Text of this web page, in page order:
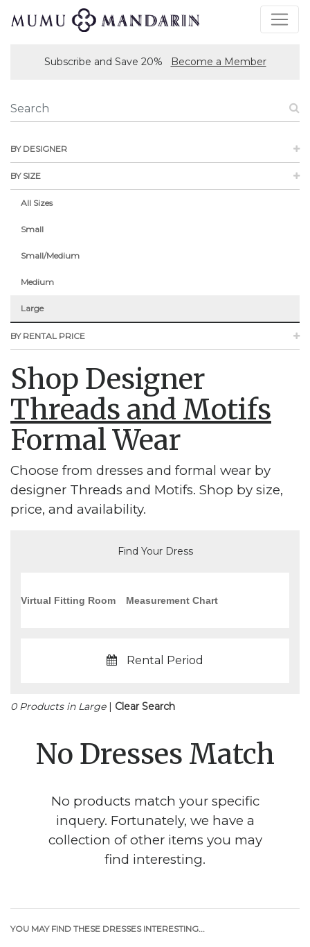
Subscribe and Save 20% Become a Member
BY DESIGNER
BY SIZE
All Sizes
Small
Small/Medium
Medium
Large
BY RENTAL PRICE
Shop Designer
Threads and Motifs
Formal Wear
Choose from dresses and formal wear by
designer Threads and Motifs. Shop by size,
price, and availability.
Find Your Dress
Virtual Fitting Room Measurement Chart
Rental Period
0 Products in Large | Clear Search
No Dresses Match
No products match your specific
inquery. Fortunately, we have a
collection of other items you may
find interesting.
YOU MAY FIND THESE DRESSES INTERESTING...